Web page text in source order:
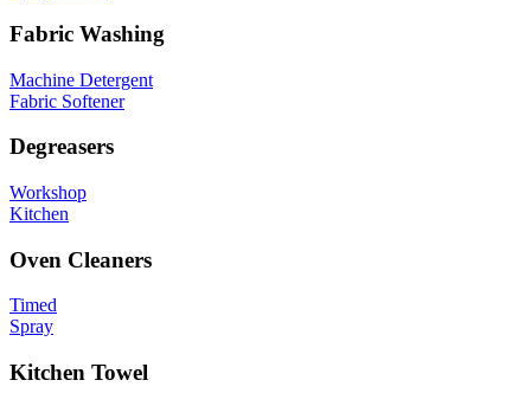
Fabric Washing
Machine Detergent
Fabric Softener
Degreasers
Workshop
Kitchen
Oven Cleaners
Timed
Spray
Kitchen Towel